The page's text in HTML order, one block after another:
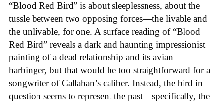
“Blood Red Bird” is about sleeplessness, about the
tussle between two opposing forces—the livable and
the unlivable, for one. A surface reading of “Blood
Red Bird” reveals a dark and haunting impressionist
painting of a dead relationship and its avian
harbinger, but that would be too straightforward for a
songwriter of Callahan’s caliber. Instead, the bird in
question seems to represent the past—specifically, the